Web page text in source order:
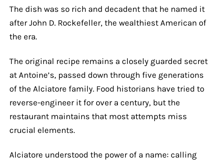
The dish was so rich and decadent that he named it
after John D. Rockefeller, the wealthiest American of
the era.
The original recipe remains a closely guarded secret
at Antoine’s, passed down through five generations
of the Alciatore family. Food historians have tried to
reverse-engineer it for over a century, but the
restaurant maintains that most attempts miss
crucial elements.
Alciatore understood the power of a name: calling